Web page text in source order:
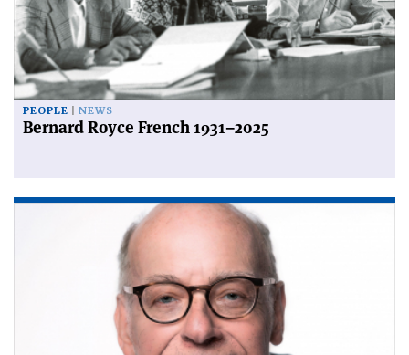
PEOPLE NEWS
Bernard Royce French 1931–2025